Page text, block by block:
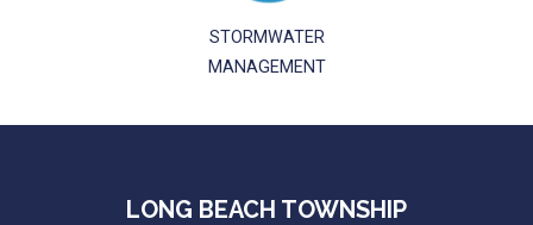
STORMWATER
MANAGEMENT
LONG BEACH TOWNSHIP